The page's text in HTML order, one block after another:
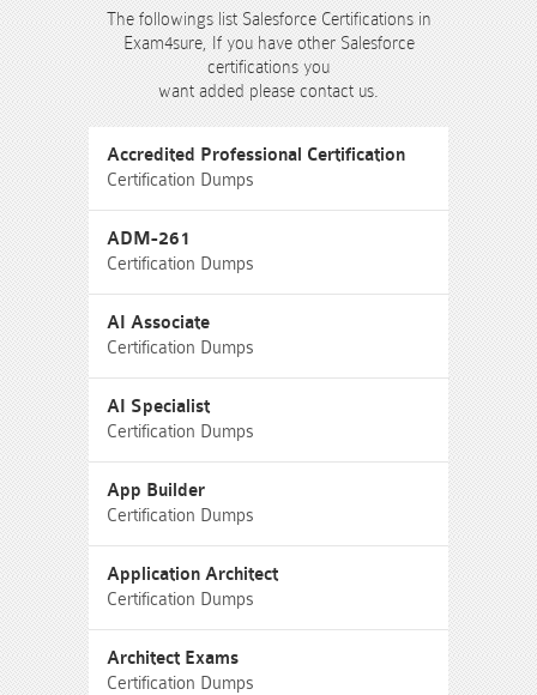
The followings list Salesforce Certifications in
Exam4sure, If you have other Salesforce
certifications you
want added please contact us.
Accredited Professional Certification
Certification Dumps
ADM-261
Certification Dumps
AI Associate
Certification Dumps
AI Specialist
Certification Dumps
App Builder
Certification Dumps
Application Architect
Certification Dumps
Architect Exams
Certification Dumps